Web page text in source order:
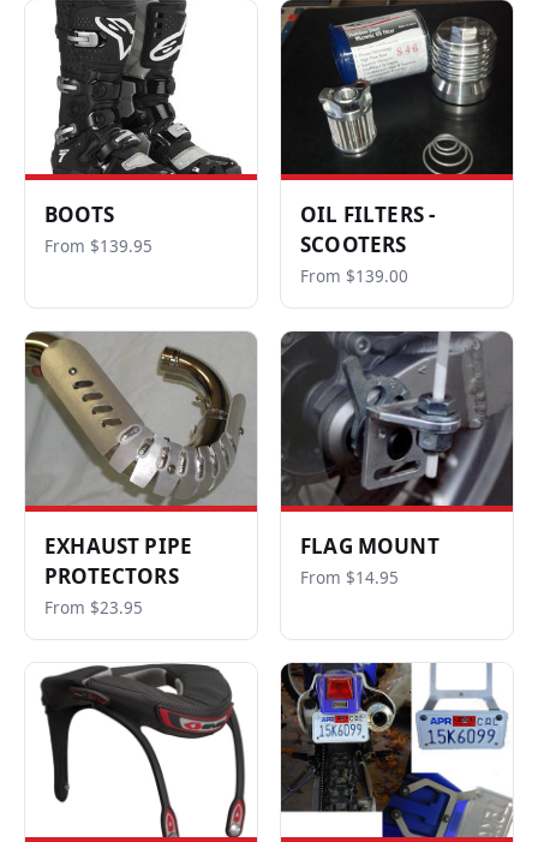
BOOTS
From $139.95
OIL FILTERS -
SCOOTERS
From $139.00
EXHAUST PIPE
PROTECTORS
From $23.95
FLAG MOUNT
From $14.95